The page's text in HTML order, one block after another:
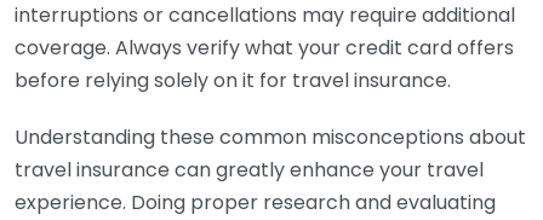
interruptions or cancellations may require additional
coverage. Always verify what your credit card offers
before relying solely on it for travel insurance.
Understanding these common misconceptions about
travel insurance can greatly enhance your travel
experience. Doing proper research and evaluating